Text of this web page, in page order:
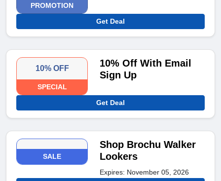
PROMOTION
Get Deal
10% OFF
SPECIAL
10% Off With Email
Sign Up
Get Deal
SALE
Shop Brochu Walker
Lookers
Expires: November 05, 2026